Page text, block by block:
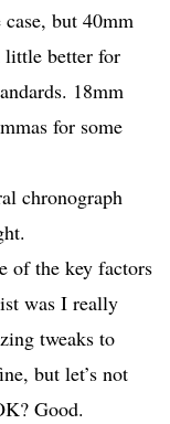
but 40mm
better for
18mm
for some
chronograph
of the key factors
was I really
tweaks to
but let’s not
Good.